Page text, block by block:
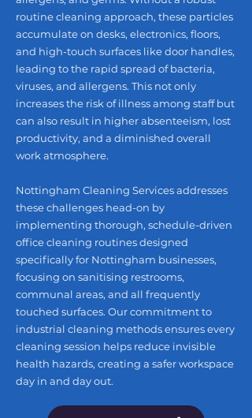
routine cleaning approach, these particles
accumulate on desks, electronics, floors,
and high-touch surfaces like door handles,
leading to the rapid spread of bacteria,
viruses, and allergens. This not only
increases the risk of illness among staff but
can also result in higher absenteeism, lost
productivity, and a diminished overall
work atmosphere.
Nottingham Cleaning Services addresses
these challenges head-on by
implementing thorough, schedule-driven
office cleaning routines designed
specifically for Nottingham businesses,
focusing on sanitising restrooms,
communal areas, and all frequently
touched surfaces. Our commitment to
industrial cleaning methods ensures every
cleaning session helps reduce invisible
health hazards, creating a safer workspace
day in and day out.